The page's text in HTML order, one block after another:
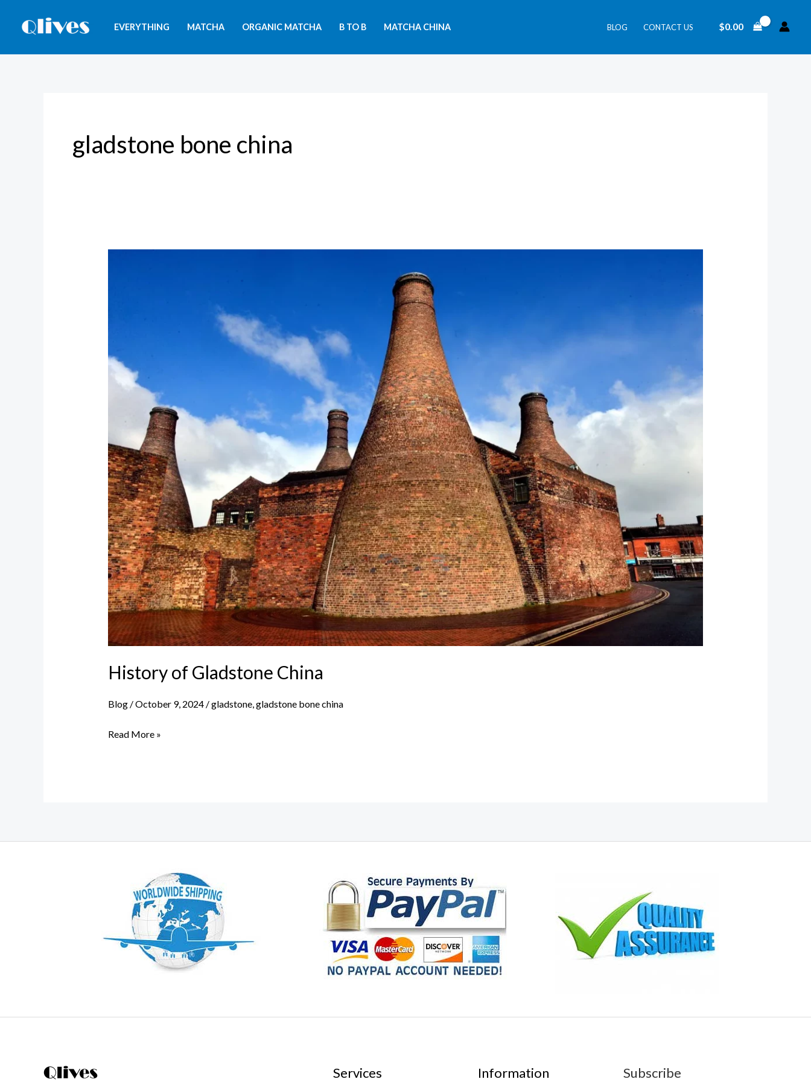
EVERYTHING MATCHA ORGANIC MATCHA B TO B MATCHA CHINA BLOG CONTACT US $0.00
gladstone bone china
History of Gladstone China
Blog/October 9, 2024 /gladstone,gladstone bone china
History
Read More »
Services Information Subscribe